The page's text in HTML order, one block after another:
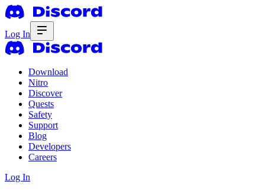
Log In
Download
Nitro
Discover
Quests
Safety
Support
Blog
Developers
Careers
Log In